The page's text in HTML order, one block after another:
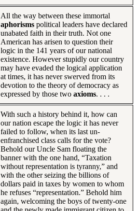
All the way between these immortal
aphorisms political leaders have declared
unabated faith in their truth. Not one
American has arisen to question their
logic in the 141 years of our national
existence. However stupidly our country
may have evaded the logical application
at times, it has never swerved from its
devotion to the theory of democracy as
expressed by those two axioms. . . .
With such a history behind it, how can
our nation escape the logic it has never
failed to follow, when its last un-
enfranchised class calls for the vote?
Behold our Uncle Sam floating the
banner with the one hand, “Taxation
without representation is tyranny,” and
with the other seizing the billions of
dollars paid in taxes by women to whom
he refuses “representation.” Behold him
again, welcoming the boys of twenty-one